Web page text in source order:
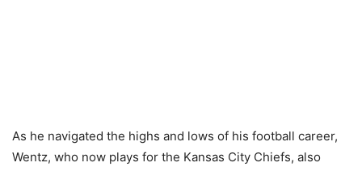
As he navigated the highs and lows of his football career,
Wentz, who now plays for the Kansas City Chiefs, also